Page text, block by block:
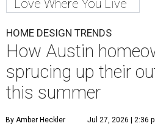
Love Where You Live
HOME DESIGN TRENDS
How Austin
sprucing up their
this summer
By Amber Heckler Jul 27, 2026 | 2:36